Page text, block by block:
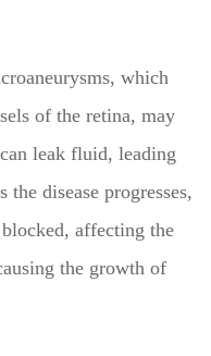
which
of the retina, may
leak fluid, leading
disease progresses,
affecting the
the growth of